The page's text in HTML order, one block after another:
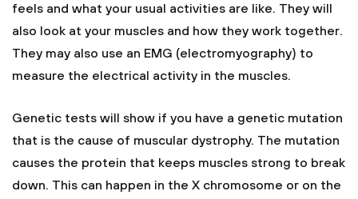
feels and what your usual activities are like. They will
also look at your muscles and how they work together.
They may also use an EMG (electromyography) to
measure the electrical activity in the muscles.
Genetic tests will show if you have a genetic mutation
that is the cause of muscular dystrophy. The mutation
causes the protein that keeps muscles strong to break
down. This can happen in the X chromosome or on the